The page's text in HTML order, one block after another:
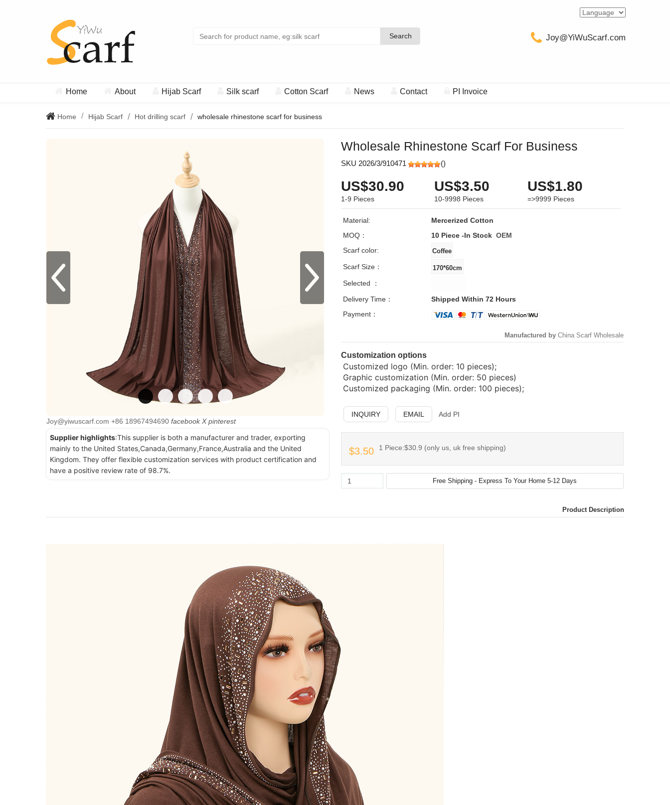
Search
Search Joy@YiWuScarf.com
Home About Hijab Scarf Silk scarf Cotton Scarf News Contact PI Invoice
Home Hijab Scarf Hot drilling scarf wholesale rhinestone scarf for business
Joy@yiwuscarf.com +86 18967494690 facebook X pinterest
Supplier highlights:This supplier is both a manufacturer and trader, exporting
mainly to the United States,Canada,Germany,France,Australia and the United
Kingdom. They offer flexible customization services with product certification and
have a positive review rate of 98.7%.
Wholesale Rhinestone Scarf For Business
SKU 2026/3/910471 ()
US$30.90
1-9 Pieces
US$3.50
10-9998 Pieces
US$1.80
=>9999 Pieces
Material:
Mercerized Cotton
MOQ：
10 Piece -In Stock OEM
Scarf color:
Scarf Size：
Selected ：
Delivery Time：
Shipped Within 72 Hours
Payment：
Manufactured by China Scarf Wholesale
Customization options
Customized logo (Min. order: 10 pieces);
Graphic customization (Min. order: 50 pieces)
Customized packaging (Min. order: 100 pieces);
INQUIRY EMAIL Add PI
$3.50 1 Piece:$30.9 (only us, uk free shipping)
Product Description